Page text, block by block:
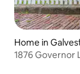
Home in
1876 Governor